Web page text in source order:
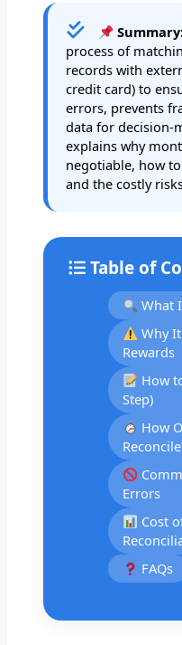
process of
records with
credit card) to
errors, prevents
data for decision-
explains why
negotiable, how
and the costly
Table of
What
Why
Rewards
How
Step)
How
Errors
Cost
FAQs